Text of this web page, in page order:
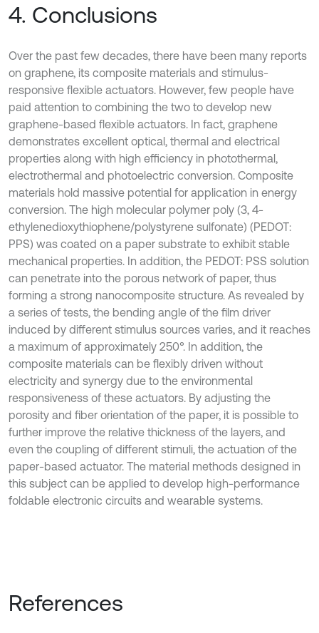
4. Conclusions
Over the past few decades, there have been many reports
on graphene, its composite materials and stimulus-
responsive flexible actuators. However, few people have
paid attention to combining the two to develop new
graphene-based flexible actuators. In fact, graphene
demonstrates excellent optical, thermal and electrical
properties along with high efficiency in photothermal,
electrothermal and photoelectric conversion. Composite
materials hold massive potential for application in energy
conversion. The high molecular polymer poly (3, 4-
ethylenedioxythiophene/polystyrene sulfonate) (PEDOT:
PPS) was coated on a paper substrate to exhibit stable
mechanical properties. In addition, the PEDOT: PSS solution
can penetrate into the porous network of paper, thus
forming a strong nanocomposite structure. As revealed by
a series of tests, the bending angle of the film driver
induced by different stimulus sources varies, and it reaches
a maximum of approximately 250°. In addition, the
composite materials can be flexibly driven without
electricity and synergy due to the environmental
responsiveness of these actuators. By adjusting the
porosity and fiber orientation of the paper, it is possible to
further improve the relative thickness of the layers, and
even the coupling of different stimuli, the actuation of the
paper-based actuator. The material methods designed in
this subject can be applied to develop high-performance
foldable electronic circuits and wearable systems.
References